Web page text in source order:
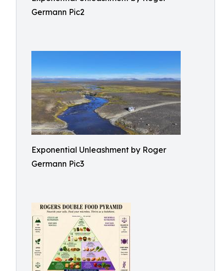
Germann Pic2
Exponential Unleashment by Roger
Germann Pic3